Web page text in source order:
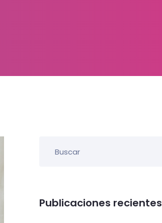
Publicaciones recientes